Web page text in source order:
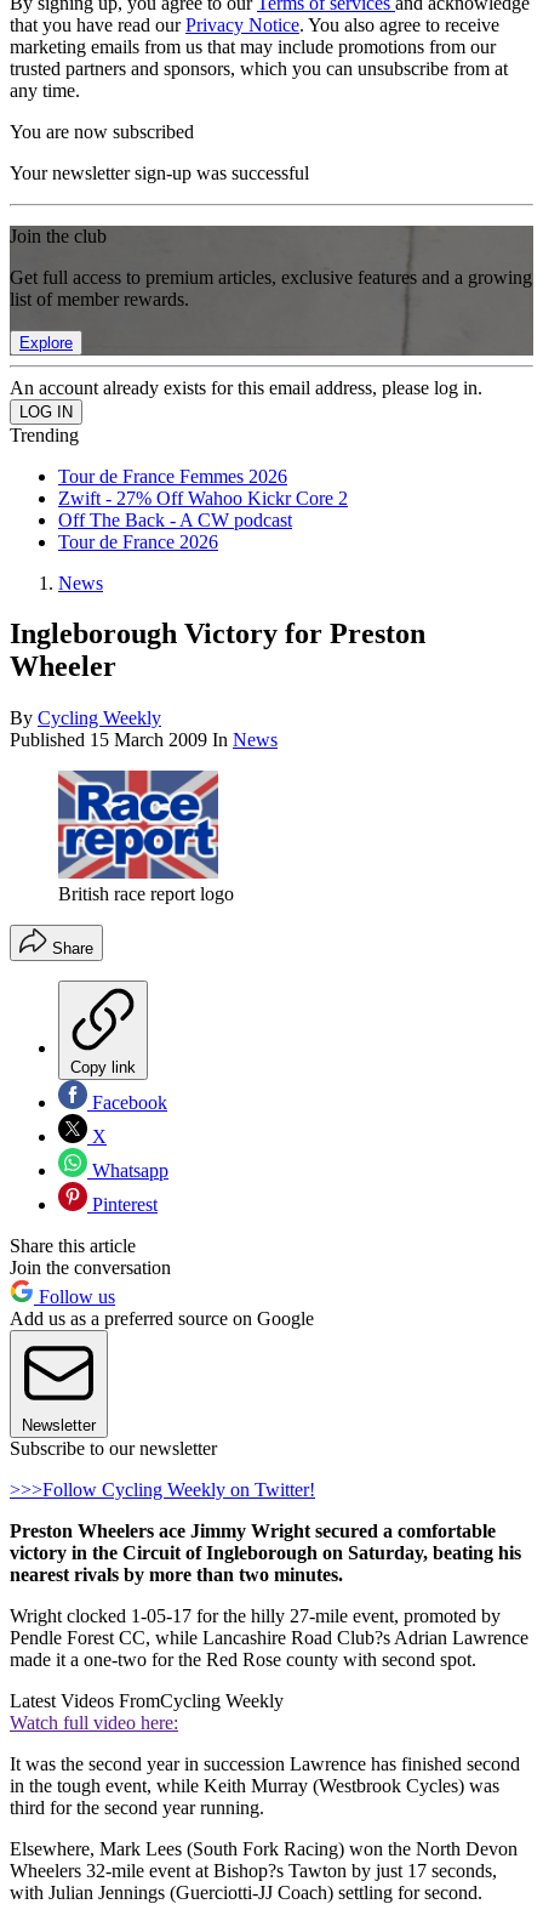
that you have read ourPrivacy Notice. You also agree to receive
marketing emails from us that may include promotions from our
trusted partners and sponsors, which you can unsubscribe from at
any time.
You are now subscribed
Your newsletter sign-up was successful
Join the club
Get full access to premium articles, exclusive features and a growing
list of member rewards.
Explore
An account already exists for this email address, please log in.
Trending
Tour de France Femmes 2026
Zwift - 27% Off Wahoo Kickr Core 2
Off The Back - A CW podcast
Tour de France 2026
News
Ingleborough Victory for Preston
Wheeler
By Cycling Weekly
Published 15 March 2009 In News
British race report logo
Share
Copy link
Facebook
X
Whatsapp
Pinterest
Share this article
Join the conversation
Follow us
Add us as a preferred source on Google
Newsletter
Subscribe to our newsletter
>>>Follow Cycling Weekly on Twitter!
Preston Wheelers ace Jimmy Wright secured a comfortable
victory in the Circuit of Ingleborough on Saturday, beating his
nearest rivals by more than two minutes.
Wright clocked 1-05-17 for the hilly 27-mile event, promoted by
Pendle Forest CC, while Lancashire Road Club?s Adrian Lawrence
made it a one-two for the Red Rose county with second spot.
Latest Videos FromCycling Weekly
Watch full video here:
It was the second year in succession Lawrence has finished second
in the tough event, while Keith Murray (Westbrook Cycles) was
third for the second year running.
Elsewhere, Mark Lees (South Fork Racing) won the North Devon
Wheelers 32-mile event at Bishop?s Tawton by just 17 seconds,
with Julian Jennings (Guerciotti-JJ Coach) settling for second.